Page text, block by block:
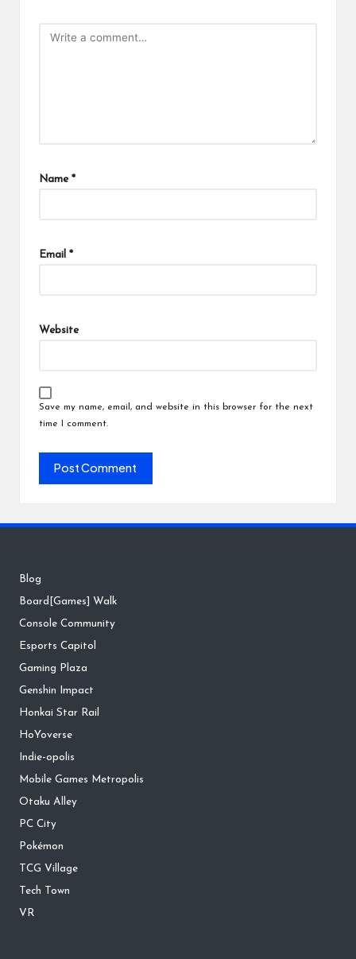
Name *
Email *
Website
Save my name, email, and website in this browser for the next
time I comment.
Blog
Board[Games] Walk
Console Community
Esports Capitol
Gaming Plaza
Genshin Impact
Honkai Star Rail
HoYoverse
Indie-opolis
Mobile Games Metropolis
Otaku Alley
PC City
Pokémon
TCG Village
Tech Town
VR